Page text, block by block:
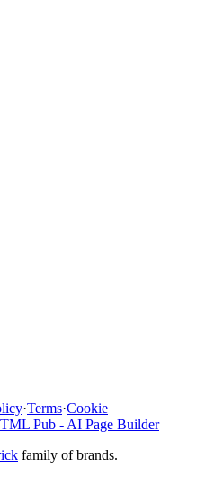
·Terms·Cookie
Pub - AI Page Builder
family of brands.